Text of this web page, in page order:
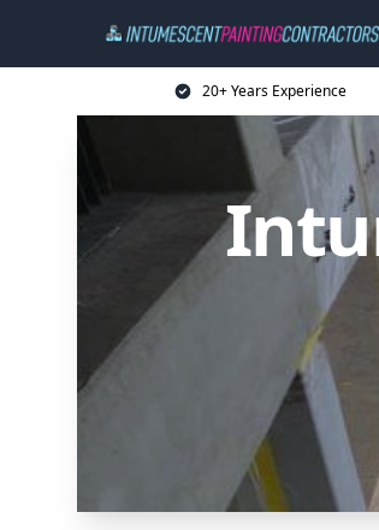
20+ Years Experience